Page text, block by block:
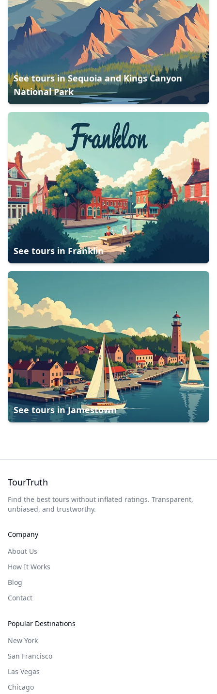
See tours inSequoia and Kings Canyon
National Park
See tours in Franklin
See tours inJamestown
TourTruth
Find the best tours without inflated ratings. Transparent,
unbiased, and trustworthy.
Company
About Us
How It Works
Blog
Contact
Popular Destinations
New York
San Francisco
Las Vegas
Chicago